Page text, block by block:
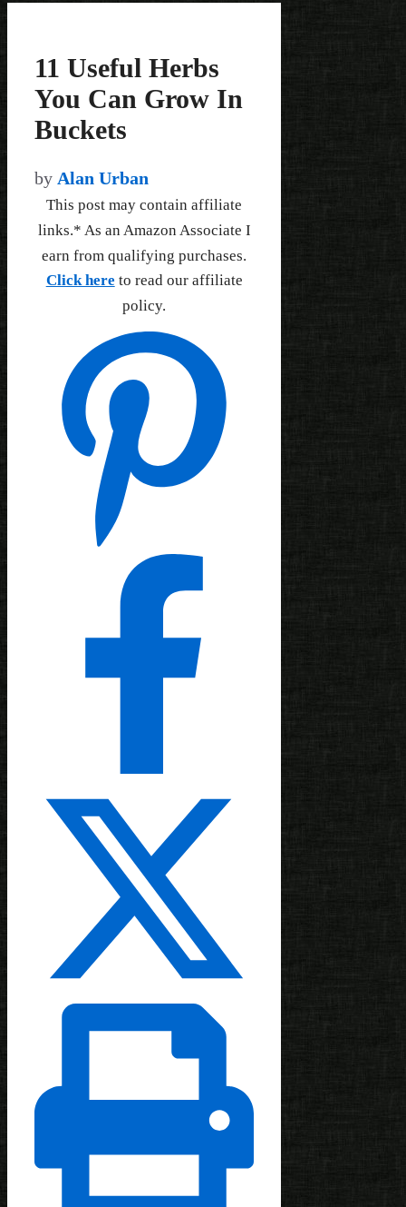
11 Useful Herbs
You Can Grow In
Buckets
by Alan Urban
This post may contain affiliate
links.* As an Amazon Associate I
earn from qualifying purchases.
Click here to read our affiliate
policy.